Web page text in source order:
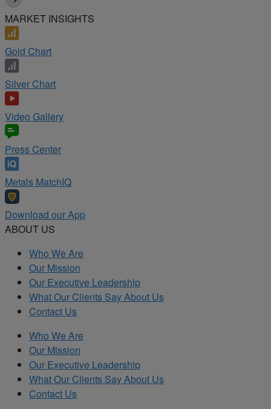
MARKET INSIGHTS
Gold Chart
Silver Chart
Video Gallery
Press Center
Metals MatchIQ
Download our App
ABOUT US
Who We Are
Our Mission
Our Executive Leadership
What Our Clients Say About Us
Contact Us
Who We Are
Our Mission
Our Executive Leadership
What Our Clients Say About Us
Contact Us